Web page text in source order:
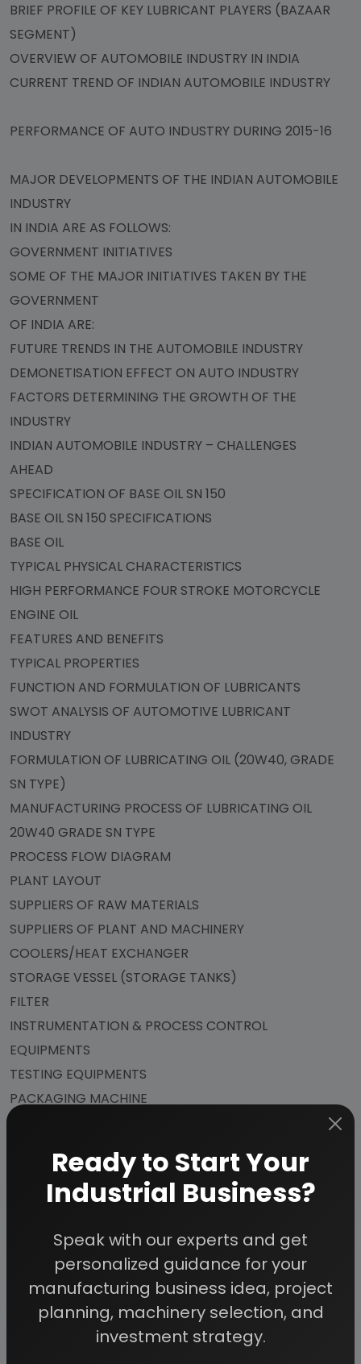
BRIEF PROFILE OF KEY LUBRICANT PLAYERS (BAZAAR
SEGMENT)
OVERVIEW OF AUTOMOBILE INDUSTRY IN INDIA
CURRENT TREND OF INDIAN AUTOMOBILE INDUSTRY
PERFORMANCE OF AUTO INDUSTRY DURING 2015-16
MAJOR DEVELOPMENTS OF THE INDIAN AUTOMOBILE
INDUSTRY
IN INDIA ARE AS FOLLOWS:
GOVERNMENT INITIATIVES
SOME OF THE MAJOR INITIATIVES TAKEN BY THE
GOVERNMENT
OF INDIA ARE:
FUTURE TRENDS IN THE AUTOMOBILE INDUSTRY
DEMONETISATION EFFECT ON AUTO INDUSTRY
FACTORS DETERMINING THE GROWTH OF THE
INDUSTRY
INDIAN AUTOMOBILE INDUSTRY – CHALLENGES
AHEAD
SPECIFICATION OF BASE OIL SN 150
BASE OIL SN 150 SPECIFICATIONS
BASE OIL
TYPICAL PHYSICAL CHARACTERISTICS
HIGH PERFORMANCE FOUR STROKE MOTORCYCLE
ENGINE OIL
FEATURES AND BENEFITS
TYPICAL PROPERTIES
FUNCTION AND FORMULATION OF LUBRICANTS
SWOT ANALYSIS OF AUTOMOTIVE LUBRICANT
INDUSTRY
FORMULATION OF LUBRICATING OIL (20W40, GRADE
SN TYPE)
MANUFACTURING PROCESS OF LUBRICATING OIL
20W40 GRADE SN TYPE
PROCESS FLOW DIAGRAM
PLANT LAYOUT
SUPPLIERS OF RAW MATERIALS
SUPPLIERS OF PLANT AND MACHINERY
COOLERS/HEAT EXCHANGER
STORAGE VESSEL (STORAGE TANKS)
FILTER
INSTRUMENTATION & PROCESS CONTROL
EQUIPMENTS
TESTING EQUIPMENTS
PACKAGING MACHINE
APPENDIX – A:
2. LAND & BUILDING
3. PLANT AND MACHINERY
4. FIXED CAPITAL INVESTMENT
5. RAW MATERIAL
6. SALARY AND WAGES
Ready to Start Your
Industrial Business?
Speak with our experts and get
personalized guidance for your
manufacturing business idea, project
planning, machinery selection, and
investment strategy.